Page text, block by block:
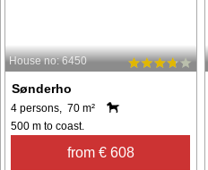
House no: 6450
Sønderho
4 persons, 70 m²
500 m to coast.
from € 608